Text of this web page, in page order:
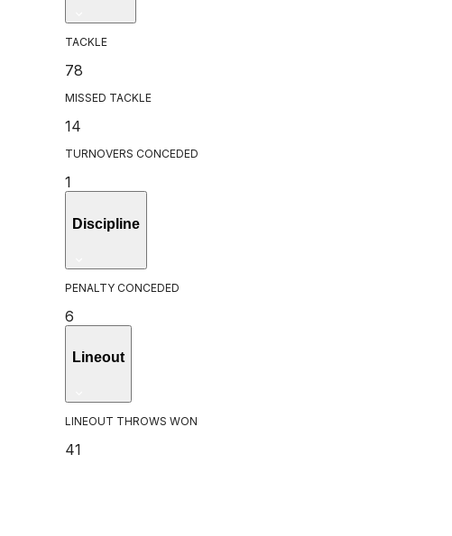
TACKLE
78
MISSED TACKLE
14
TURNOVERS CONCEDED
1
Discipline
PENALTY CONCEDED
6
Lineout
LINEOUT THROWS WON
41